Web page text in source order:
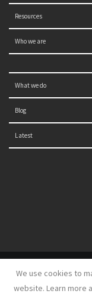
We use cookies to
website. Learn more
Resources
Who we are
What we do
Blog
Latest
design and